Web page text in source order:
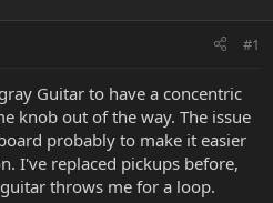
#1
Guitar to have a concentric
knob out of the way. The issue
probably to make it easier
I've replaced pickups before,
throws me for a loop.